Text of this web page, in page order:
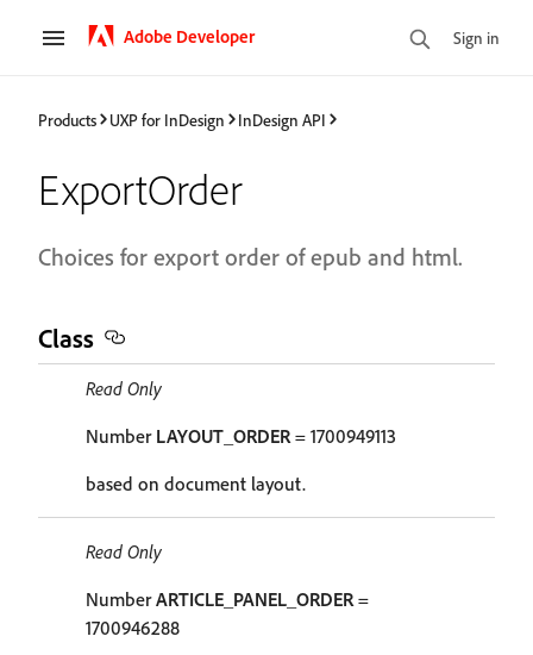
Adobe Developer Sign in
Products UXP for InDesign InDesign API
ExportOrder
Choices for export order of epub and html.
Class
Read Only
Number LAYOUT_ORDER= 1700949113
based on document layout.
Read Only
NumberARTICLE_PANEL_ORDER=
1700946288